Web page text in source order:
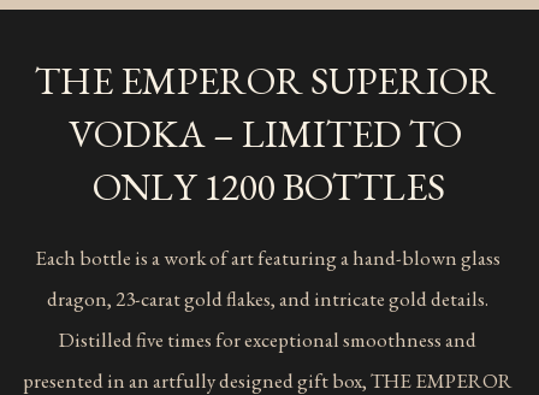
THE EMPEROR SUPERIOR
VODKA – LIMITED TO
ONLY 1200 BOTTLES
Each bottle is a work of art featuring a hand-blown glass
dragon, 23-carat gold flakes, and intricate gold details.
Distilled five times for exceptional smoothness and
presented in an artfully designed gift box, THE EMPEROR